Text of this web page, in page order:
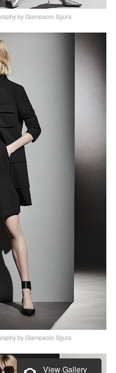
by Giampaolo Sgura
by Giampaolo Sgura
View Gallery